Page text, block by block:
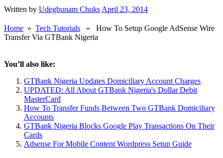
Written by Udegbunam Chuks April 23, 2014
Home » Tech Tutorials » How To Setup Google AdSense Wire
Transfer Via GTBank Nigeria
You’ll also like:
GTBank Nigeria Updates Domiciliary Account Charges
UPDATED: All About GTBank Nigeria's Dollar Debit
MasterCard
How To Transfer Funds Between Two GTBank Domiciliary
Accounts
GTBank Nigeria Blocks Google Play Transactions On Their
Cards
Adsense For Mobile Content Wordpress Setup Guide